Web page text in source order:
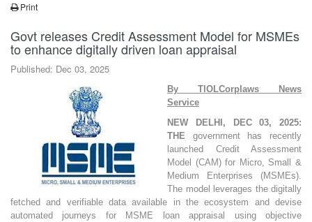
Print
Govt releases Credit Assessment Model for MSMEs
to enhance digitally driven loan appraisal
Published: Dec 03, 2025
By TIOLCorplaws News
Service
NEW DELHI, DEC 03, 2025:
THE government has recently
launched Credit Assessment
Model (CAM) for Micro, Small &
Medium Enterprises (MSMEs).
The model leverages the digitally
fetched and verifiable data available in the ecosystem and devise
automated journeys for MSME loan appraisal using objective